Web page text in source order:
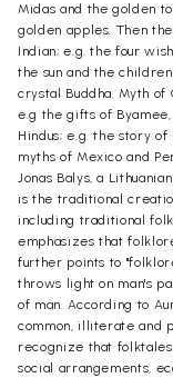
Midas and the golden
golden apples. Then
Indian; e.g. the four
the sun and the
crystal Buddha. Myth of
e.g the gifts of
Hindus; e.g. the story of
myths of Mexico and
Jonas Balys, a
is the traditional
including traditional
emphasizes that
further points to
throws light on man's
of man. According to
common, illiterate and
recognize that
social arrangements,